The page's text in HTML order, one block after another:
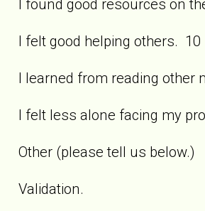
I found good resources on
I felt good helping others. 10
I learned from reading other
I felt less alone facing my
Other (please tell us below.)
Validation.